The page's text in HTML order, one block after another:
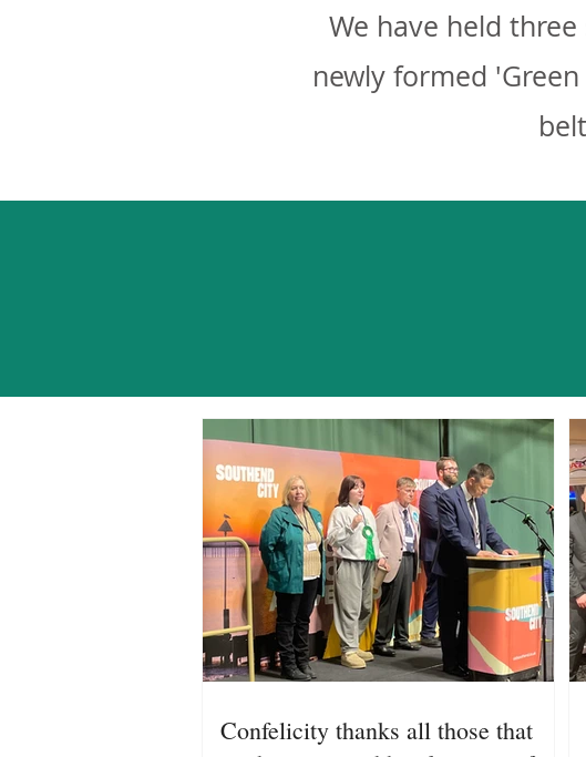
We have held
newly formed
Confelicity thanks all those that